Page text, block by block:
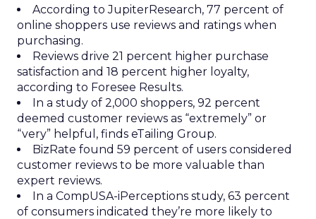
According to JupiterResearch, 77 percent of
online shoppers use reviews and ratings when
purchasing.
Reviews drive 21 percent higher purchase
satisfaction and 18 percent higher loyalty,
according to Foresee Results.
In a study of 2,000 shoppers, 92 percent
deemed customer reviews as “extremely” or
“very” helpful, finds eTailing Group.
BizRate found 59 percent of users considered
customer reviews to be more valuable than
expert reviews.
In a CompUSA-iPerceptions study, 63 percent
of consumers indicated they’re more likely to